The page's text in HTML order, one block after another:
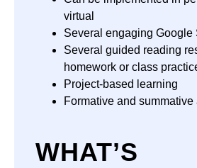
virtual
Several engaging Google
Several guided reading
homework or class
Project-based learning
Formative and
WHAT’S